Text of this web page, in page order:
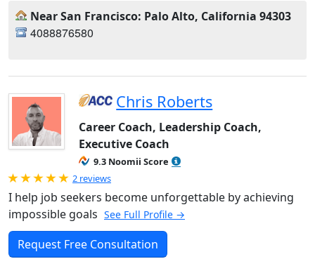
Near San Francisco: Palo Alto, California 94303
4088876580
Chris Roberts
Career Coach, Leadership Coach,
Executive Coach
9.3 Noomii Score
Rated 5.0 out of 5
2 reviews
I help job seekers become unforgettable by achieving
impossible goals See Full Profile →
Request Free Consultation